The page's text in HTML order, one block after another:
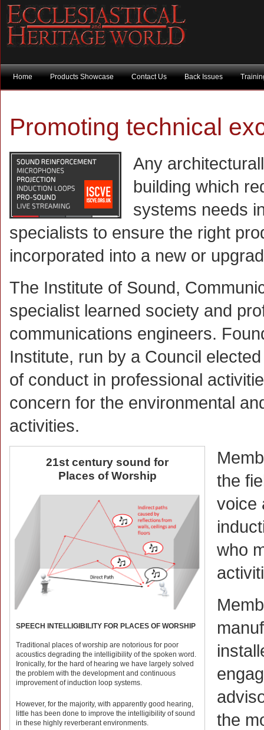
Home Products Showcase Contact Us Back Issues
Promoting technical
Any
building which
systems needs
specialists to ensure the right
incorporated into a new or
The Institute of Sound,
specialist learned society and
communications engineers.
Institute, run by a Council
of conduct in professional
concern for the environmental
activities.
21st century sound for
Places of Worship
SPEECH INTELLIGIBILITY FOR PLACES OF WORSHIP
Traditional places of worship are notorious for poor
acoustics degrading the intelligibility of the spoken word.
Ironically, for the hard of hearing we have largely solved
the problem with the development and continuous
improvement of induction loop systems.
However, for the majority, with apparently good hearing,
little has been done to improve the intelligibility of sound
in these highly reverberant environments.
the
voice
who
the